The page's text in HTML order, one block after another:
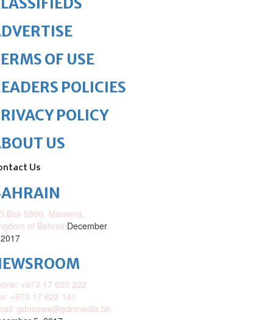
OF USE
POLICIES
POLICY
US
Us
5300, Manama,
of BahrainDecember
+973 17 620 222
+973 17 622 141
gdnnews@gdnmedia.bh